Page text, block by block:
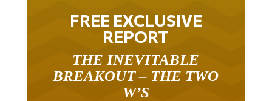
FREE EXCLUSIVE
REPORT
THE INEVITABLE
BREAKOUT – THE TWO
W’S